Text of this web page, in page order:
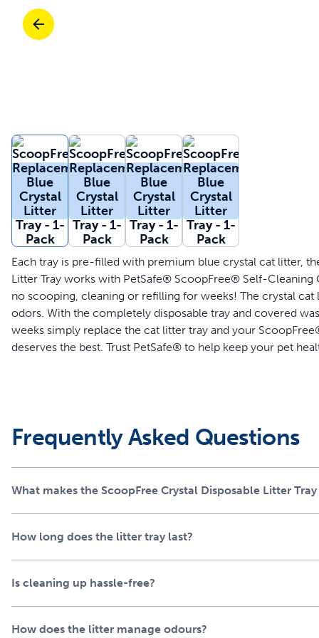
Shop All Dogs Products
Parts & Accessories
Shop All
Each tray is pre-filled with premium blue crystal cat litter,
Litter Tray works with PetSafe® ScoopFree® Self-
no scooping, cleaning or refilling for weeks! The crystal
odors. With the completely disposable tray and covered
weeks simply replace the cat litter tray and your
deserves the best. Trust PetSafe® to help keep your pet
locks away solid waste and odor so you never have to
Less Mess – Low-tracking crystals don’t stick to your
Less Mess - Low-tracking crystals don’t stick to your
don’t want to sweep the laundry room floor (again)
Frequently Asked Questions
What makes the ScoopFree Crystal Disposable Litter
How long does the litter tray last?
Is cleaning up hassle-free?
How does the litter manage odours?